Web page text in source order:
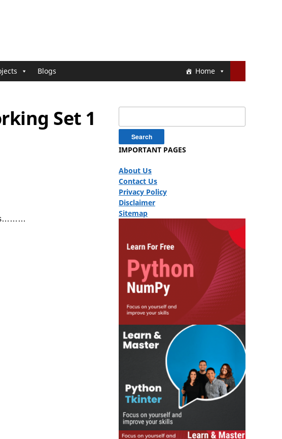
Home
Blogs
Set 1
is………
IMPORTANT PAGES
About Us
Contact Us
Privacy Policy
Disclaimer
Sitemap